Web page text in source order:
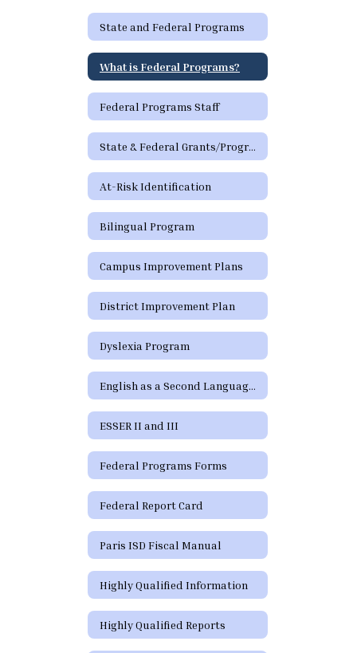
State and Federal Programs
What is Federal Programs?
Federal Programs Staff
State & Federal Grants/Programs
At-Risk Identification
Bilingual Program
Campus Improvement Plans
District Improvement Plan
Dyslexia Program
English as a Second Language Program
ESSER II and III
Federal Programs Forms
Federal Report Card
Paris ISD Fiscal Manual
Highly Qualified Information
Highly Qualified Reports